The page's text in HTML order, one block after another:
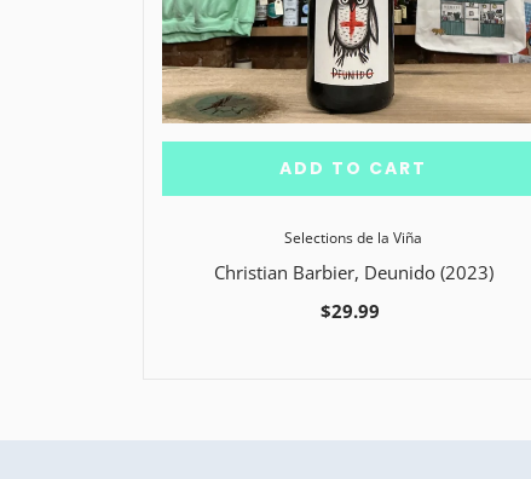
Selections de la Viña
Christian Barbier, Deunido (2023)
$29.99
ADD TO CART